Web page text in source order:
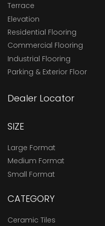
Terrace
Elevation
Residential Flooring
Commercial Flooring
Industrial Flooring
Parking & Exterior Floor
Dealer Locator
SIZE
Large Format
Medium Format
Small Format
CATEGORY
Ceramic Tiles